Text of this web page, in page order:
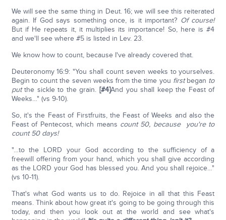
We will see the same thing in Deut. 16; we will see this reiterated
again. If God says something once, is it important? Of course!
But if He repeats it, it multiplies its importance! So, here is #4
and we'll see where #5 is listed in Lev. 23.
We know how to count, because I've already covered that.
Deuteronomy 16:9: "You shall count seven weeks to yourselves.
Begin to count the seven weeks from the time you firstbegan to
putthe sickle to the grain. [#4]And you shall keep the Feast of
Weeks…" (vs 9-10).
So, it's the Feast of Firstfruits, the Feast of Weeks and also the
Feast of Pentecost, which means count 50, because you're to
count 50 days!
"…to the LORD your God according to the sufficiency of a
freewill offering from your hand, which you shall give according
as the LORD your God has blessed you. And you shall rejoice…"
(vs 10-11).
That's what God wants us to do. Rejoice in all that this Feast
means. Think about how great it's going to be going through this
today, and then you look out at the world and see what's